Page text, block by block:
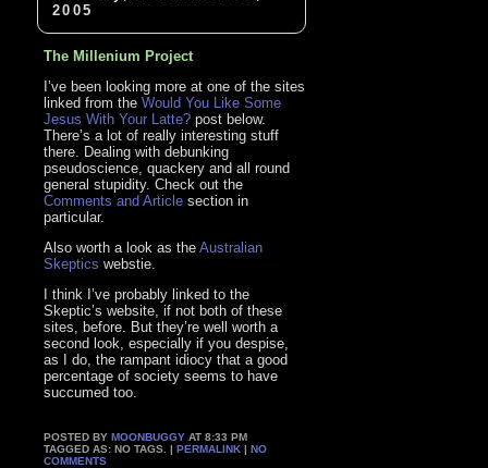
2005
The Millenium Project
I’ve been looking more at one of the sites
linked from theWould You Like Some
Jesus With Your Latte? post below.
There’s a lot of really interesting stuff
there. Dealing with debunking
pseudoscience, quackery and all round
general stupidity. Check out the
Comments and Article section in
particular.
Also worth a look as theAustralian
Skeptics webstie.
I think I’ve probably linked to the
Skeptic’s website, if not both of these
sites, before. But they’re well worth a
second look, especially if you despise,
as I do, the rampant idiocy that a good
percentage of society seems to have
succumed too.
POSTED BYMOONBUGGY AT 8:33 PM
TAGGED AS: NO TAGS. |PERMALINK |NO
COMMENTS